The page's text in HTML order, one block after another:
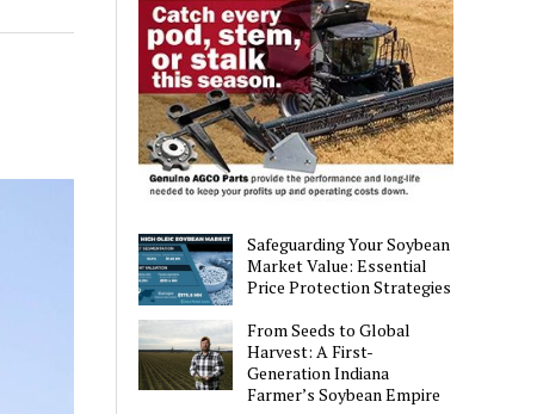
Safeguarding Your Soybean
Market Value: Essential
Price Protection Strategies
From Seeds to Global
Harvest: A First-
Generation Indiana
Farmer’s Soybean Empire